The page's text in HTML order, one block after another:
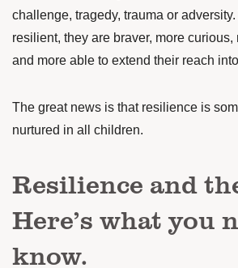
challenge, tragedy, trauma or
resilient, they are braver, more
and more able to extend their reach
The great news is that resilience is
nurtured in all children.
Resilience and
Here’s what you
know.